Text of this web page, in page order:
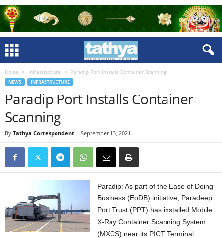
Home Infrastructure Paradip Port Installs Container Scanning
NEWS INFRASTRUCTURE
Paradip Port Installs Container
Scanning
By Tathya Correspondent - September 13, 2021
Paradip: As part of the Ease of Doing
Business (EoDB) initiative, Paradeep
Port Trust (PPT) has installed Mobile
X-Ray Container Scanning System
(MXCS) near its PICT Terminal.